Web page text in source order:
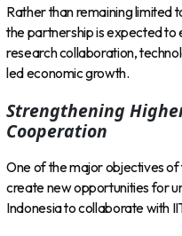
Rather than remaining limited
the partnership is expected
research collaboration,
led economic growth.
Strengthening
Cooperation
One of the major objectives of
create new opportunities for
Indonesia to collaborate with